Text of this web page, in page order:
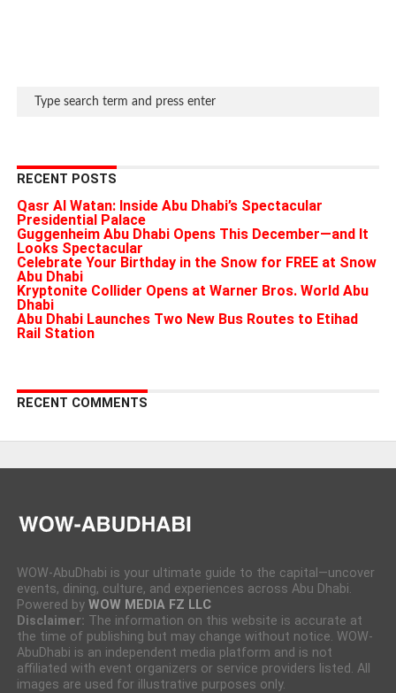
RECENT POSTS
Qasr Al Watan: Inside Abu Dhabi’s Spectacular
Presidential Palace
Guggenheim Abu Dhabi Opens This December—and It
Looks Spectacular
Celebrate Your Birthday in the Snow for FREE at Snow
Abu Dhabi
Kryptonite Collider Opens at Warner Bros. World Abu
Dhabi
Abu Dhabi Launches Two New Bus Routes to Etihad
Rail Station
RECENT COMMENTS
WOW-AbuDhabi is your ultimate guide to the capital—uncover
events, dining, culture, and experiences across Abu Dhabi.
Powered by WOW MEDIA FZ LLC
Disclaimer: The information on this website is accurate at
the time of publishing but may change without notice. WOW-
AbuDhabi is an independent media platform and is not
affiliated with event organizers or service providers listed. All
images are used for illustrative purposes only.